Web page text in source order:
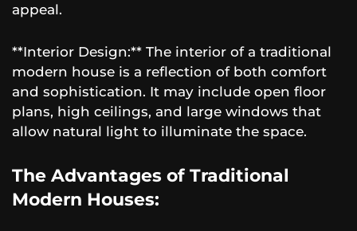
appeal.
**Interior Design:** The interior of a traditional
modern house is a reflection of both comfort
and sophistication. It may include open floor
plans, high ceilings, and large windows that
allow natural light to illuminate the space.
The Advantages of Traditional
Modern Houses: